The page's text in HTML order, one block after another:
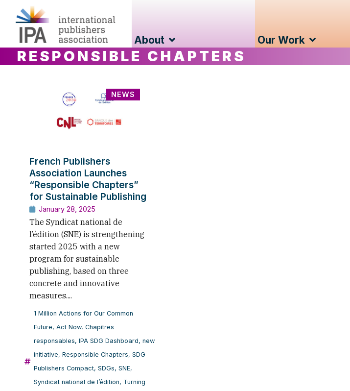
About Our Work
RESPONSIBLE CHAPTERS
NEWS
French Publishers
Association Launches
“Responsible Chapters”
for Sustainable Publishing
January 28, 2025
The Syndicat national de
l’édition (SNE) is strengthening
started 2025 with a new
program for sustainable
publishing, based on three
concrete and innovative
measures....
1 Million Actions for Our Common
Future, Act Now, Chapitres
responsables, IPA SDG Dashboard, new
initiative, Responsible Chapters, SDG
Publishers Compact, SDGs, SNE,
Syndicat national de l’édition, Turning